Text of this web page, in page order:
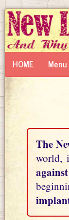
HOME Menu
The
world,